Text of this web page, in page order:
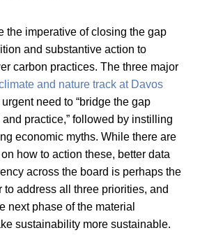
the imperative of closing the gap
and substantive action to
carbon practices. The three major
and nature track at Davos
need to “bridge the gap
practice,” followed by instilling
economic myths. While there are
how to action these, better data
across the board is perhaps the
to address all three priorities, and
next phase of the material
sustainability more sustainable.